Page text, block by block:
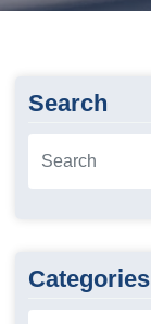
Search
Categories